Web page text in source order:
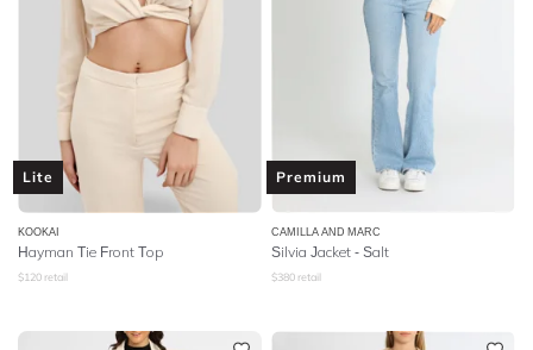
Lite
KOOKAI
Hayman Tie Front Top
$120 retail
Premium
CAMILLA AND MARC
Silvia Jacket - Salt
$380 retail